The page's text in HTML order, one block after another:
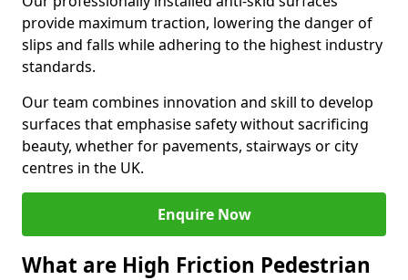
provide maximum traction, lowering the danger of
slips and falls while adhering to the highest industry
standards.
Our team combines innovation and skill to develop
surfaces that emphasise safety without sacrificing
beauty, whether for pavements, stairways or city
centres in the UK.
Enquire Now
What are High Friction Pedestrian